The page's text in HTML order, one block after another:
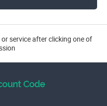
service after clicking one of